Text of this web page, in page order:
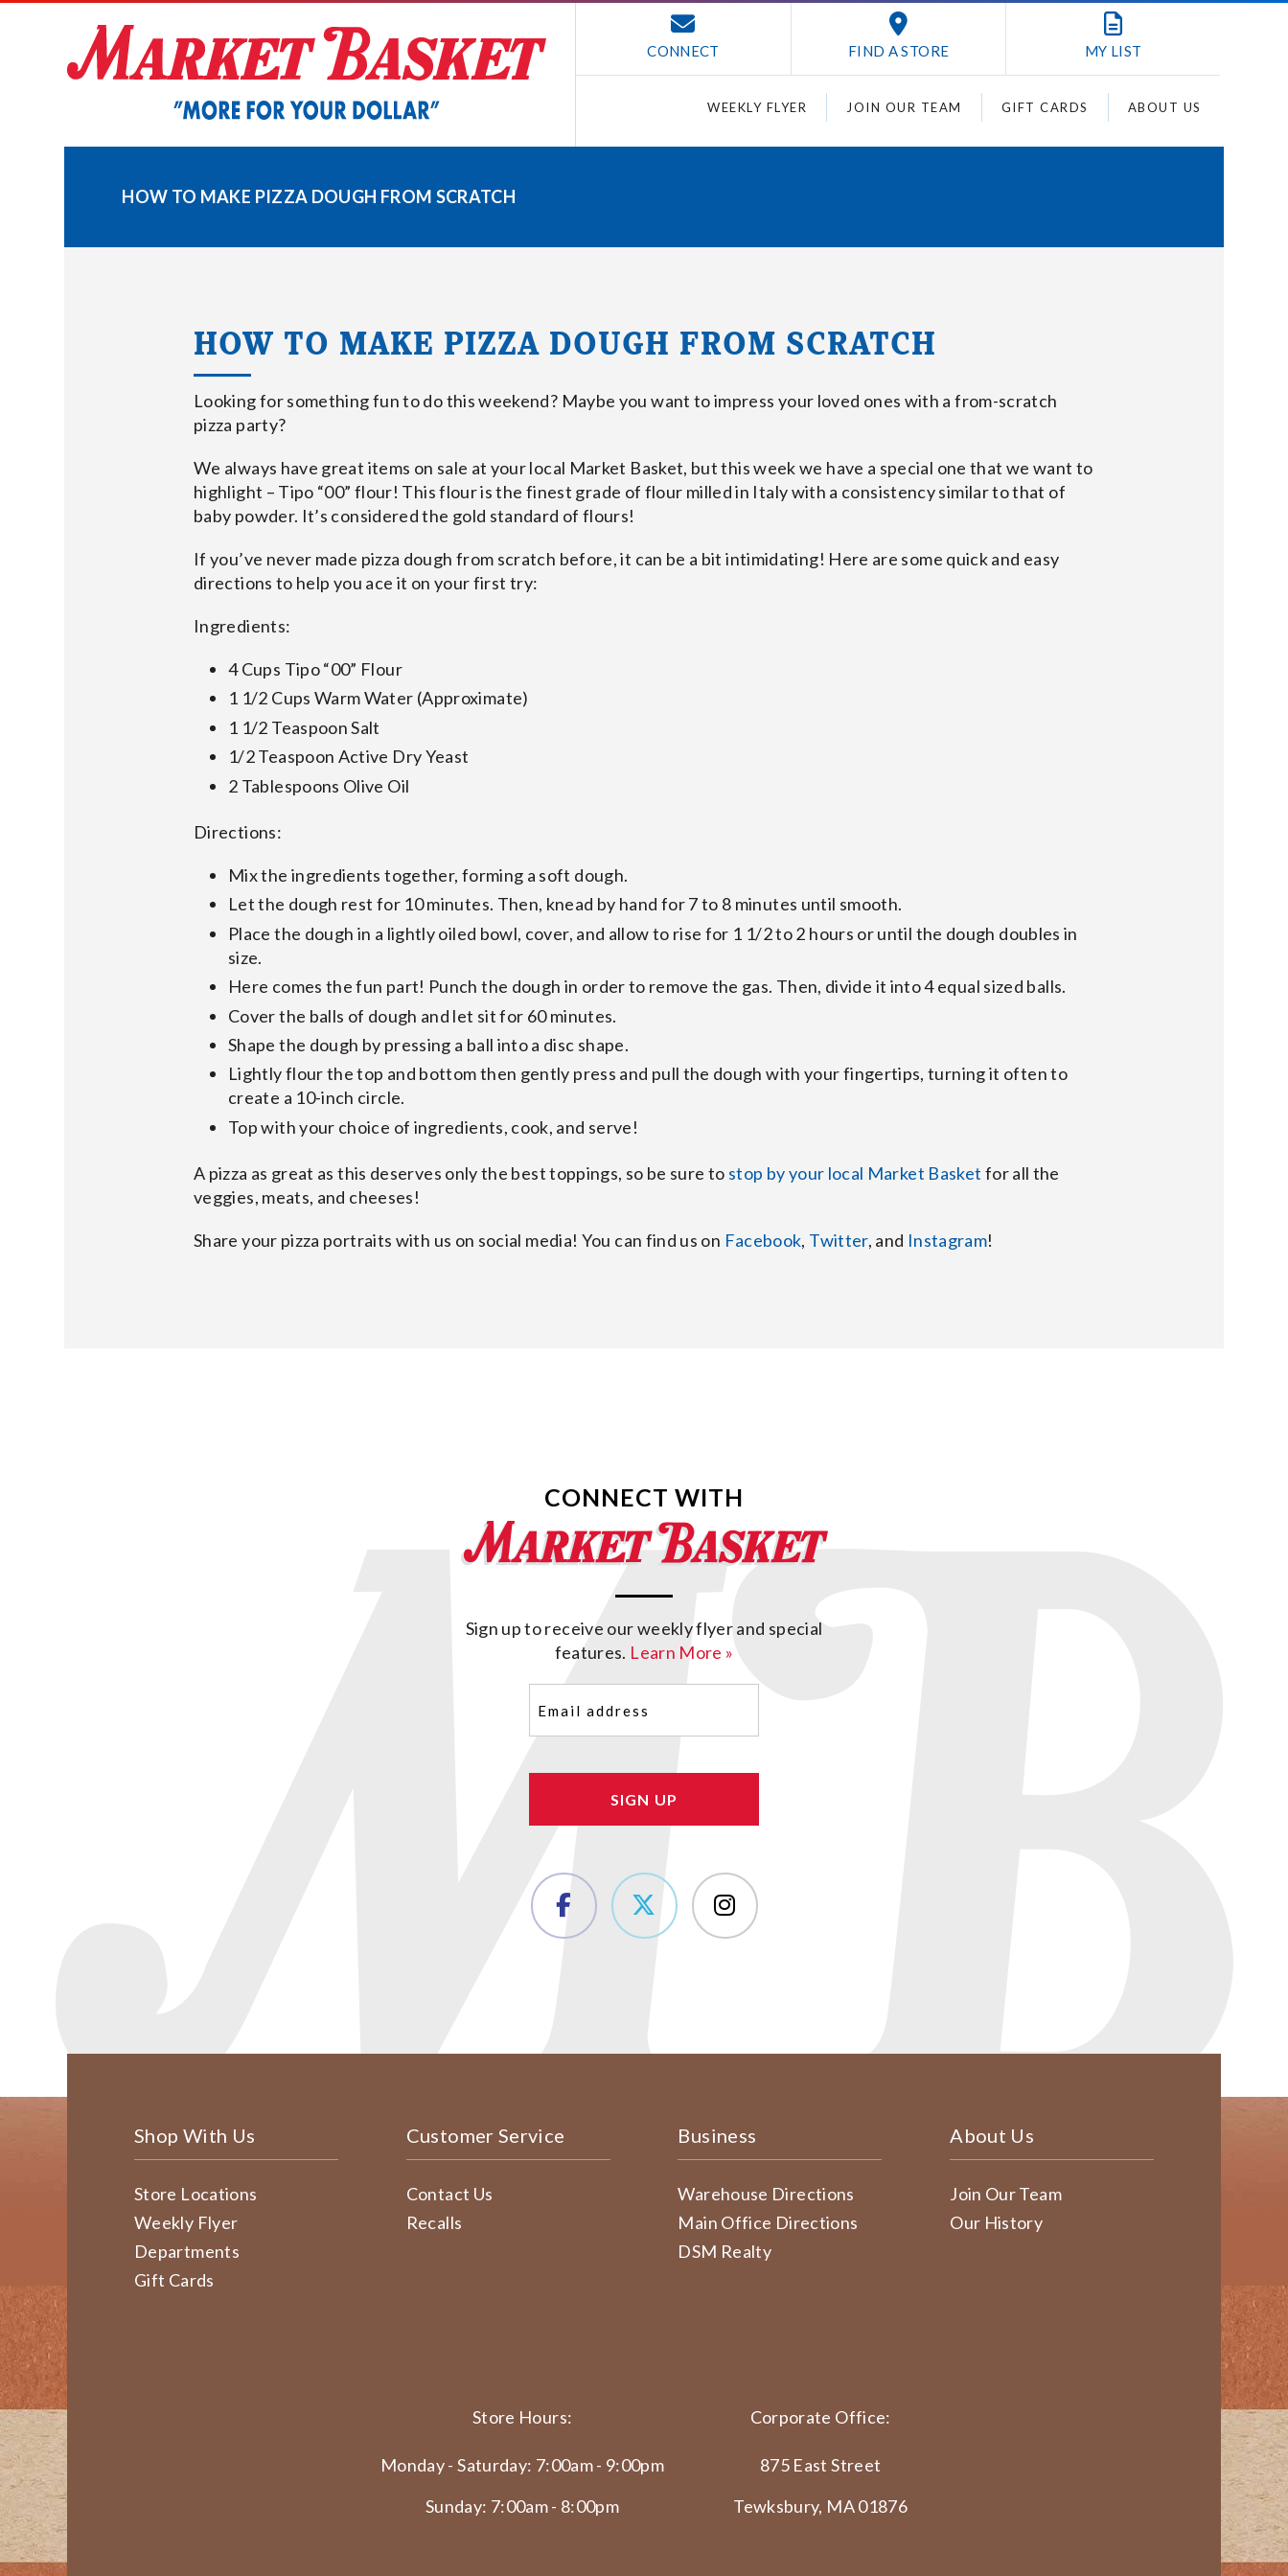
CONNECT FIND A STORE MY LIST
WEEKLY FLYER JOIN OUR TEAM GIFT CARDS ABOUT US
HOW TO MAKE PIZZA DOUGH FROM SCRATCH
HOW TO MAKE PIZZA DOUGH FROM SCRATCH
Looking for something fun to do this weekend? Maybe you want to impress your loved ones with a from-scratch
pizza party?
We always have great items on sale at your local Market Basket, but this week we have a special one that we want to
highlight – Tipo “00” flour! This flour is the finest grade of flour milled in Italy with a consistency similar to that of
baby powder. It’s considered the gold standard of flours!
If you’ve never made pizza dough from scratch before, it can be a bit intimidating! Here are some quick and easy
directions to help you ace it on your first try:
Ingredients:
4 Cups Tipo “00” Flour
1 1/2 Cups Warm Water (Approximate)
1 1/2 Teaspoon Salt
1/2 Teaspoon Active Dry Yeast
2 Tablespoons Olive Oil
Directions:
Mix the ingredients together, forming a soft dough.
Let the dough rest for 10 minutes. Then, knead by hand for 7 to 8 minutes until smooth.
Place the dough in a lightly oiled bowl, cover, and allow to rise for 1 1/2 to 2 hours or until the dough doubles in
size.
Here comes the fun part! Punch the dough in order to remove the gas. Then, divide it into 4 equal sized balls.
Cover the balls of dough and let sit for 60 minutes.
Shape the dough by pressing a ball into a disc shape.
Lightly flour the top and bottom then gently press and pull the dough with your fingertips, turning it often to
create a 10-inch circle.
Top with your choice of ingredients, cook, and serve!
A pizza as great as this deserves only the best toppings, so be sure to stop by your local Market Basket for all the
veggies, meats, and cheeses!
Share your pizza portraits with us on social media! You can find us on Facebook, Twitter, and Instagram!
CONNECT WITH
Sign up to receive our weekly flyer and special
features. Learn More »
(Required)
Shop With Us
Store Locations
Weekly Flyer
Departments
Gift Cards
Customer Service
Contact Us
Recalls
Business
Warehouse Directions
Main Office Directions
DSM Realty
About Us
Join Our Team
Our History
Store Hours:
Monday - Saturday: 7:00am - 9:00pm
Sunday: 7:00am - 8:00pm
Corporate Office:
875 East Street
Tewksbury, MA 01876